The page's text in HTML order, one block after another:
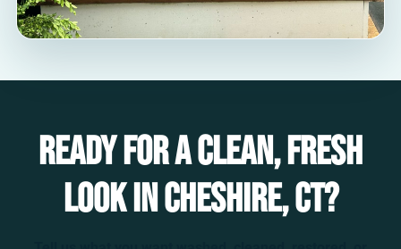
Ready for a clean, fresh
look in Cheshire, CT?